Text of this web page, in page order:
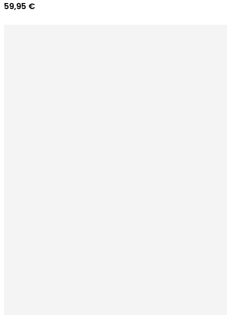
59,95 €